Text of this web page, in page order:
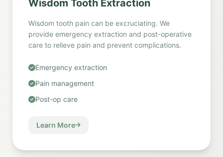
Wisdom Tooth Extraction
Wisdom tooth pain can be excruciating. We
provide emergency extraction and post-operative
care to relieve pain and prevent complications.
Emergency extraction
Pain management
Post-op care
Learn More